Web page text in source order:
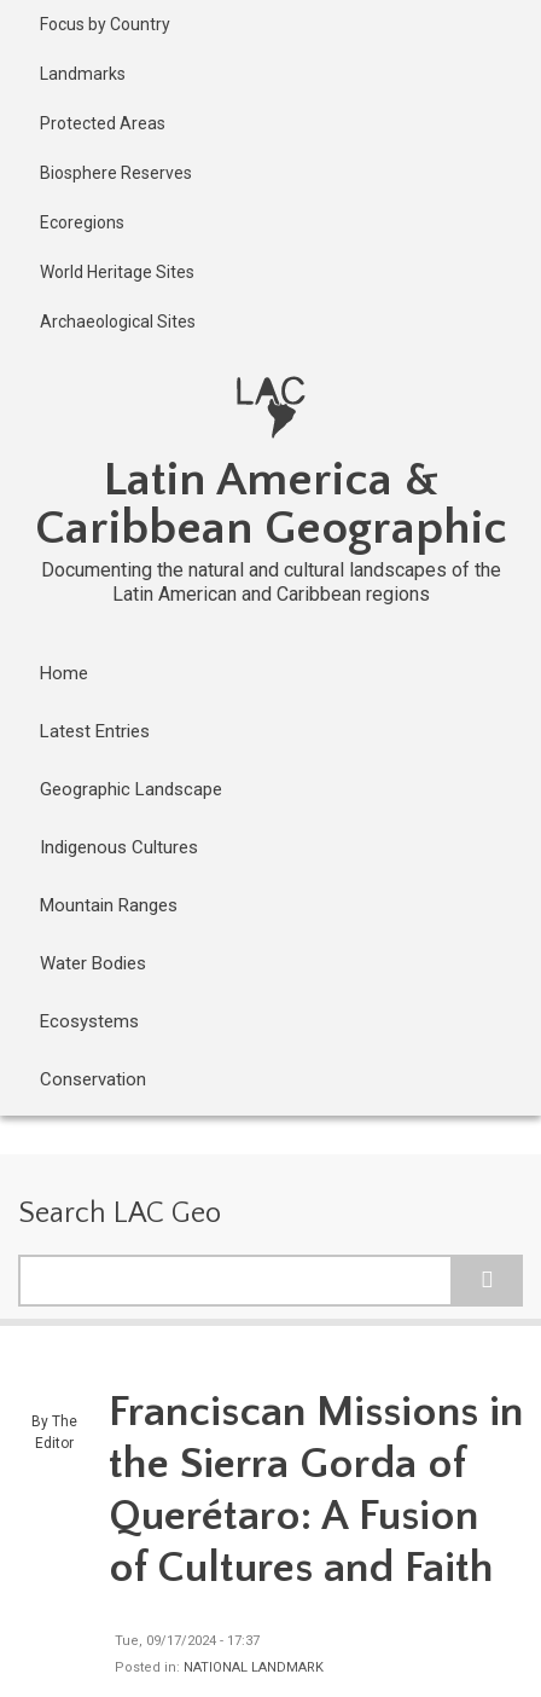
Focus by Country
Landmarks
Protected Areas
Biosphere Reserves
Ecoregions
World Heritage Sites
Archaeological Sites
Latin America &
Caribbean Geographic
Documenting the natural and cultural landscapes of the
Latin American and Caribbean regions
Home
Latest Entries
Geographic Landscape
Indigenous Cultures
Mountain Ranges
Water Bodies
Ecosystems
Conservation
Search LAC Geo
By The
Editor
1 year ago
Last
Franciscan Missions in
the Sierra Gorda of
Querétaro: A Fusion
of Cultures and Faith
Tue, 09/17/2024 - 17:37
Posted in: NATIONAL LANDMARK